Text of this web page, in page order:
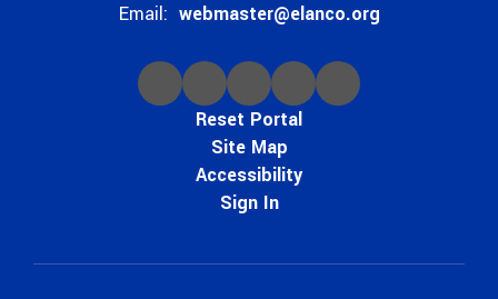
Email: webmaster@elanco.org
Reset Portal
Site Map
Accessibility
Sign In